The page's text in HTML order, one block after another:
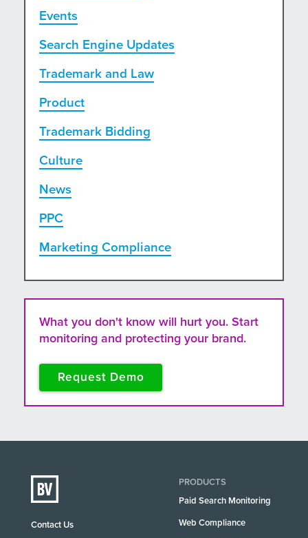
Events
Search Engine Updates
Trademark and Law
Product
Trademark Bidding
Culture
News
PPC
Marketing Compliance
What you don't know will hurt you. Start
monitoring and protecting your brand.
Request Demo
Contact Us
PRODUCTS
Paid Search Monitoring
Web Compliance